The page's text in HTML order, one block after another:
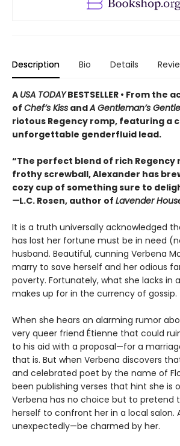
Description Bio Details
A USA TODAYBESTSELLER • From
of Chef’s Kiss andA Gentleman’s
riotous Regency romp, featuring a
unforgettable genderfluid lead.
“The perfect blend of rich Regency
frothy screwball, Alexander has
cozy cup of something sure to
—L.C. Rosen, author of Lavender
It is a truth universally acknowledged
has lost her fortune must be in need
husband. Beautiful, cunning Verbena
marry to save herself and her odious
poverty. Fortunately, what she lacks in
makes up for in the currency of gossip.
When she hears an alarming rumor
very queer friend Étienne that could
to his aid with a proposal—for a
that is. But when Verbena discovers
and celebrated poet by the name of
been publishing verses that hint she is
Verbena has no choice but to pretend
herself to confront her in a local salon.
unexpectedly—be charmed by her.